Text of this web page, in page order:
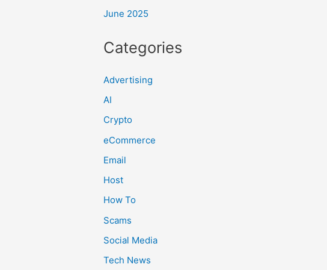
June 2025
Categories
Advertising
AI
Crypto
eCommerce
Email
Host
How To
Scams
Social Media
Tech News